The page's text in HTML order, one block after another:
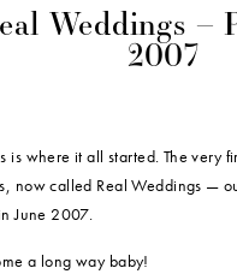
Weddings –
2007
is where it all started. The very
now called Real Weddings —
June 2007.
a long way baby!